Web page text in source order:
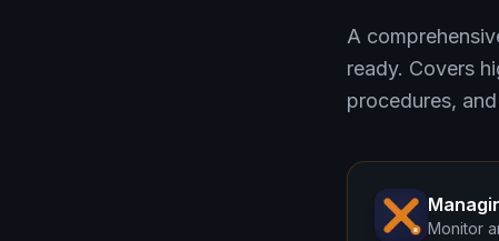
A
ready. Covers
procedures,
Monitor